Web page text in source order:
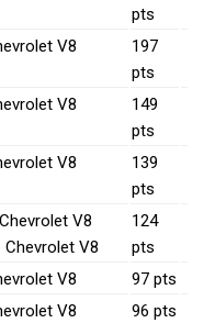
pts
V8
197
pts
V8
149
pts
V8
139
pts
V8
Chevrolet V8
124
pts
V8
97 pts
V8
96 pts